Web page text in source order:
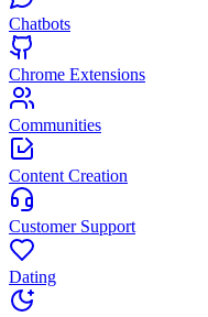
Chatbots
Chrome Extensions
Communities
Content Creation
Customer Support
Dating